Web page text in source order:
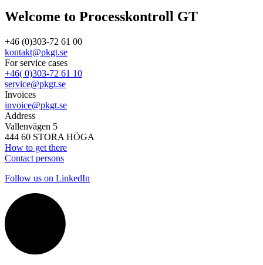
Welcome to Processkontroll GT
+46 (0)303-72 61 00
kontakt@pkgt.se
For service cases
+46( 0)303-72 61 10
service@pkgt.se
Invoices
invoice@pkgt.se
Address
Vallenvägen 5
444 60 STORA HÖGA
How to get there
Contact persons
Follow us on LinkedIn